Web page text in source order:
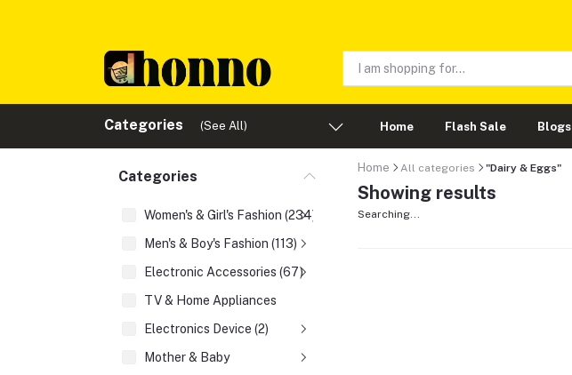
Categories (See All) Home Flash Sale Blogs
Categories
Women's & Girl's Fashion (234)
Men's & Boy's Fashion (113)
Electronic Accessories (67)
TV & Home Appliances
Electronics Device (2)
Mother & Baby
Home All categories "Dairy & Eggs"
Showing results
Searching...